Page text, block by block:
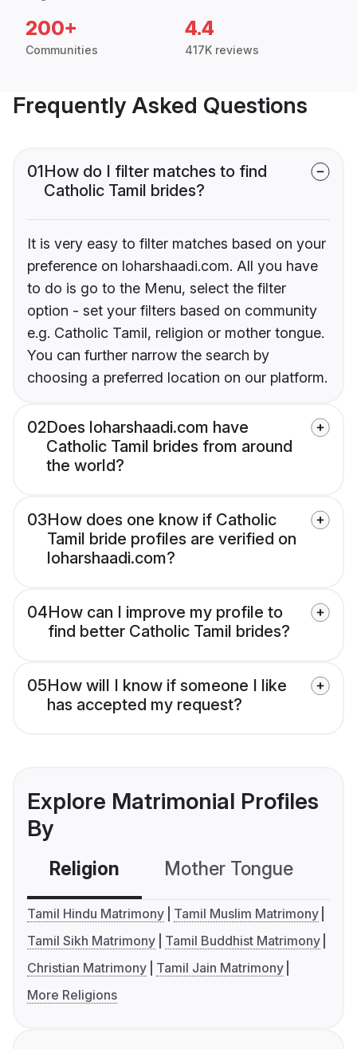
200+
Communities
4.4
417K reviews
Frequently Asked Questions
01How do I filter matches to find
Catholic Tamil brides?
It is very easy to filter matches based on your
preference on loharshaadi.com. All you have
to do is go to the Menu, select the filter
option - set your filters based on community
e.g. Catholic Tamil, religion or mother tongue.
You can further narrow the search by
choosing a preferred location on our platform.
02Does loharshaadi.com have
Catholic Tamil brides from around
the world?
03How does one know if Catholic
Tamil bride profiles are verified on
loharshaadi.com?
04How can I improve my profile to
find better Catholic Tamil brides?
05How will I know if someone I like
has accepted my request?
Explore Matrimonial Profiles
By
Religion Mother Tongue
Tamil Hindu Matrimony
Tamil Muslim Matrimony
Tamil Sikh Matrimony
Tamil Buddhist Matrimony
Christian Matrimony
Tamil Jain Matrimony
More Religions